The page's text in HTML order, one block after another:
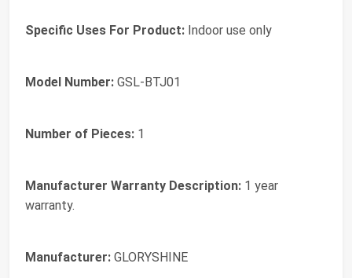
Specific Uses For Product: Indoor use only
Model Number: GSL-BTJ01
Number of Pieces: 1
Manufacturer Warranty Description: 1 year
warranty.
Manufacturer: GLORYSHINE